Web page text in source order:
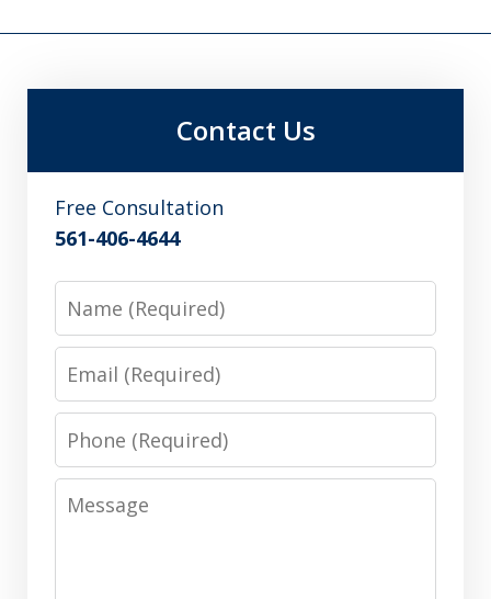
Contact Us
Free Consultation
561-406-4644
Phone
Message